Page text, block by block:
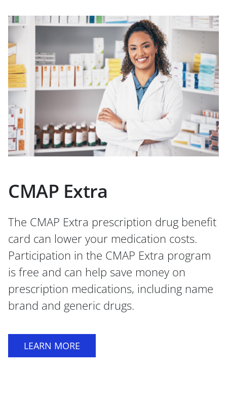
CMAP Extra
The CMAP Extra prescription drug benefit
card can lower your medication costs.
Participation in the CMAP Extra program
is free and can help save money on
prescription medications, including name
brand and generic drugs.
LEARN MORE